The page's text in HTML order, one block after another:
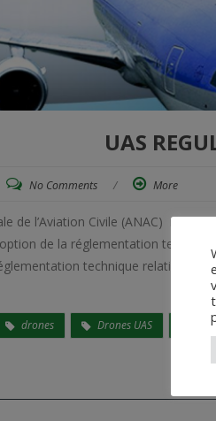
UAS
No Comments / More
de l’Aviation Civile (ANAC)
de la réglementation
technique relative à
drones Drones UAS